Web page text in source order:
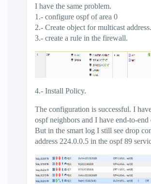
I have the same problem.
1.- configure ospf of area 0
2.- Create object for multicast address.
3.- create a rule in the firewall.
4.- Install Policy.
The configuration is successful. I
ospf neighbors and I have end-to-
But in the smart log I still see drop
address 224.0.0.5 in the ospf 89